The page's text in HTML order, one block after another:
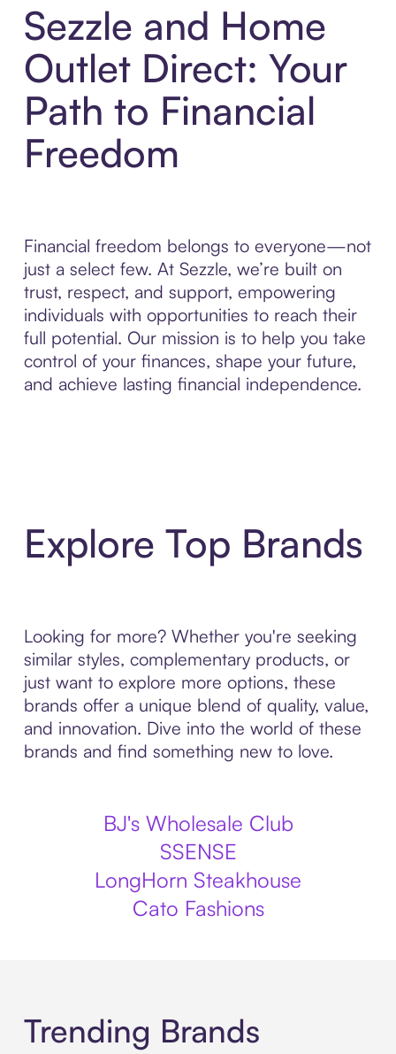
Sezzle and Home
Outlet Direct: Your
Path to Financial
Freedom
Financial freedom belongs to everyone—not
just a select few. At Sezzle, we’re built on
trust, respect, and support, empowering
individuals with opportunities to reach their
full potential. Our mission is to help you take
control of your finances, shape your future,
and achieve lasting financial independence.
Explore Top Brands
Looking for more? Whether you're seeking
similar styles, complementary products, or
just want to explore more options, these
brands offer a unique blend of quality, value,
and innovation. Dive into the world of these
brands and find something new to love.
BJ's Wholesale Club
SSENSE
LongHorn Steakhouse
Cato Fashions
Trending Brands